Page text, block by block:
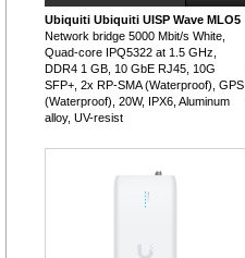
Ubiquiti Ubiquiti UISP Wave MLO5
Network bridge 5000 Mbit/s White,
Quad-core IPQ5322 at 1.5 GHz,
DDR4 1 GB, 10 GbE RJ45, 10G
SFP+, 2x RP-SMA (Waterproof), GPS
(Waterproof), 20W, IPX6, Aluminum
alloy, UV-resist